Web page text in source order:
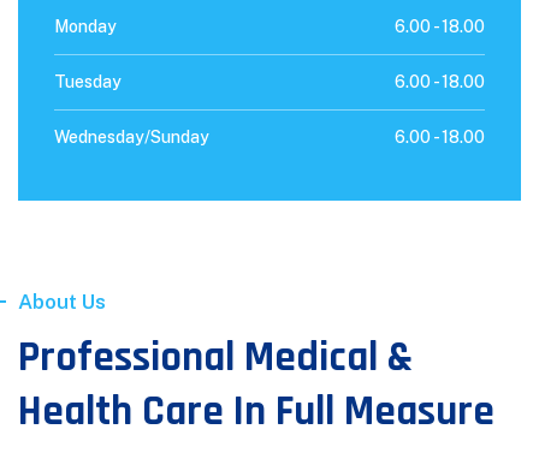
Monday 6.00 -18.00
Tuesday 6.00 -18.00
Wednesday/Sunday 6.00 -18.00
About Us
Professional Medical &
Health Care In Full Measure